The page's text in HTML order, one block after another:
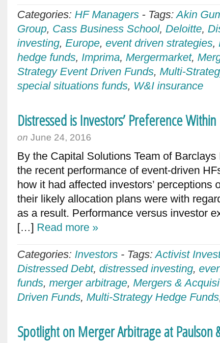
Categories: HF Managers - Tags:Akin
Group, Cass Business School, Deloitte,
investing, Europe, event driven strategies,
hedge funds, Imprima, Mergermarket,
Strategy Event Driven Funds, Multi-
special situations funds, W&I insurance
Distressed is Investors’ Preference
on June 24, 2016
By the Capital Solutions Team of
the recent performance of event-driven
how it had affected investors’ perceptions
their likely allocation plans were with
as a result. Performance versus investor
[…] Read more »
Categories: Investors - Tags:Activist
Distressed Debt, distressed investing,
funds, merger arbitrage, Mergers &
Driven Funds, Multi-Strategy Hedge Funds
Spotlight on Merger Arbitrage at Paulson